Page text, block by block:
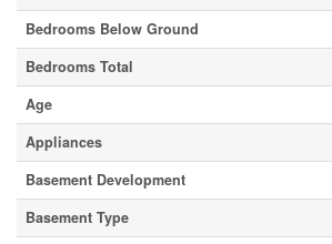
Bedrooms Below Ground
Bedrooms Total
Age
Appliances
Basement Development
Basement Type